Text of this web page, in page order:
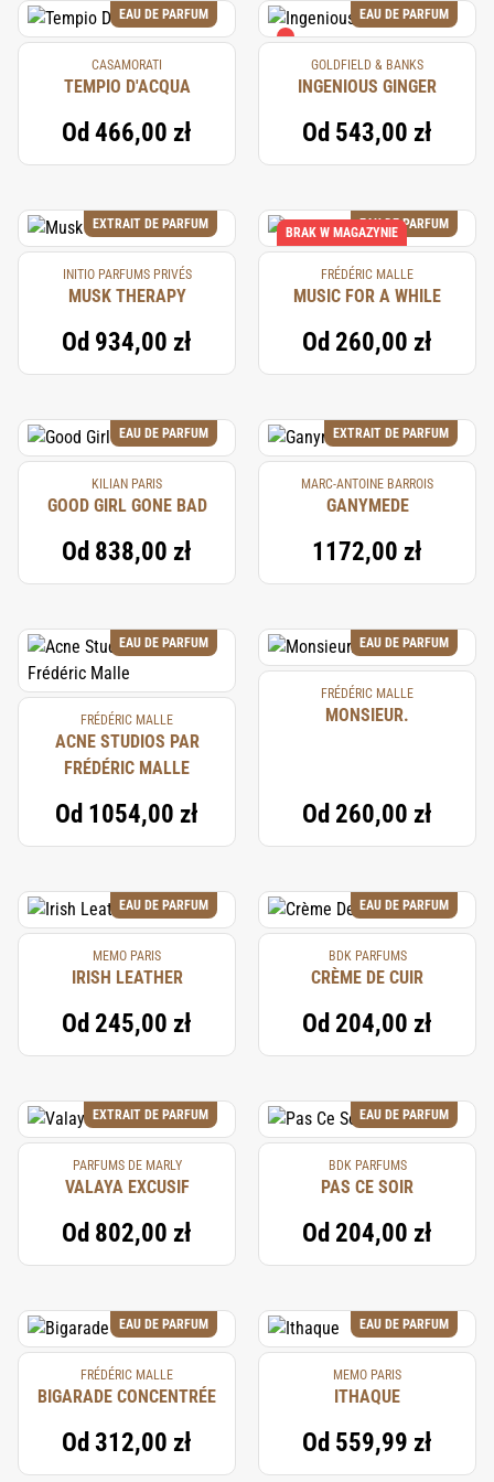
EAU DE PARFUM
CASAMORATI
TEMPIO D'ACQUA
Od 466,00 zł
EAU DE PARFUM
GOLDFIELD & BANKS
INGENIOUS GINGER
Od 543,00 zł
EXTRAIT DE PARFUM
INITIO PARFUMS PRIVÉS
MUSK THERAPY
Od 934,00 zł
EAU DE PARFUM
BRAK W MAGAZYNIE
FRÉDÉRIC MALLE
MUSIC FOR A WHILE
Od 260,00 zł
EAU DE PARFUM
KILIAN PARIS
GOOD GIRL GONE BAD
Od 838,00 zł
EXTRAIT DE PARFUM
MARC-ANTOINE BARROIS
GANYMEDE
1172,00 zł
EAU DE PARFUM
FRÉDÉRIC MALLE
ACNE STUDIOS PAR
FRÉDÉRIC MALLE
Od 1054,00 zł
EAU DE PARFUM
FRÉDÉRIC MALLE
MONSIEUR.
Od 260,00 zł
EAU DE PARFUM
MEMO PARIS
IRISH LEATHER
Od 245,00 zł
EAU DE PARFUM
BDK PARFUMS
CRÈME DE CUIR
Od 204,00 zł
EXTRAIT DE PARFUM
PARFUMS DE MARLY
VALAYA EXCUSIF
Od 802,00 zł
EAU DE PARFUM
BDK PARFUMS
PAS CE SOIR
Od 204,00 zł
EAU DE PARFUM
FRÉDÉRIC MALLE
BIGARADE CONCENTRÉE
Od 312,00 zł
EAU DE PARFUM
MEMO PARIS
ITHAQUE
Od 559,99 zł